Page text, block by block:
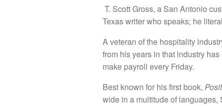
T. Scott Gross, a San Antonio
Texas writer who speaks; he
A veteran of the hospitality
from his years in that industry
make payroll every Friday.
Best known for his first book,
wide in a multitude of languages,